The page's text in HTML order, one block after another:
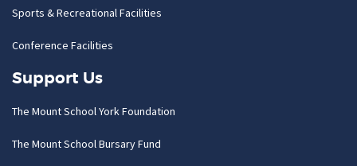
Sports & Recreational Facilities
Conference Facilities
Support Us
The Mount School York Foundation
The Mount School Bursary Fund